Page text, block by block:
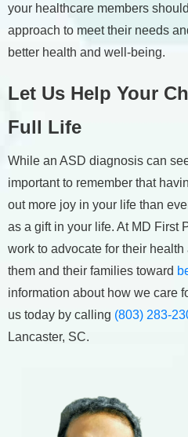
your healthcare members
approach to meet their needs
better health and well-being.
Let Us Help Your
Full Life
While an ASD diagnosis can
important to remember that
out more joy in your life than
as a gift in your life. At MD First
work to advocate for their
them and their families toward
information about how we care
us today by calling (803) 283-
Lancaster, SC.